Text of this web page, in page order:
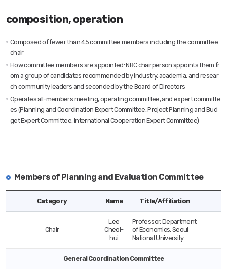
composition, operation
Composed of fewer than 45 committee members including the committee
chair
How committee members are appointed: NRC chairperson appoints them fr
om a group of candidates recommended by industry, academia, and resear
ch community leaders and seconded by the Board of Directors
Operates all-members meeting, operating committee, and expert committe
es (Planning and Coordination Expert Committee, Project Planning and Bud
get Expert Committee, International Cooperation Expert Committee)
Members of Planning and Evaluation Committee
Planning
Category Name Title/Affiliation
Chair
Lee
Cheol-
hui
Professor, Department
of Economics, Seoul
National University
General Coordination Committee